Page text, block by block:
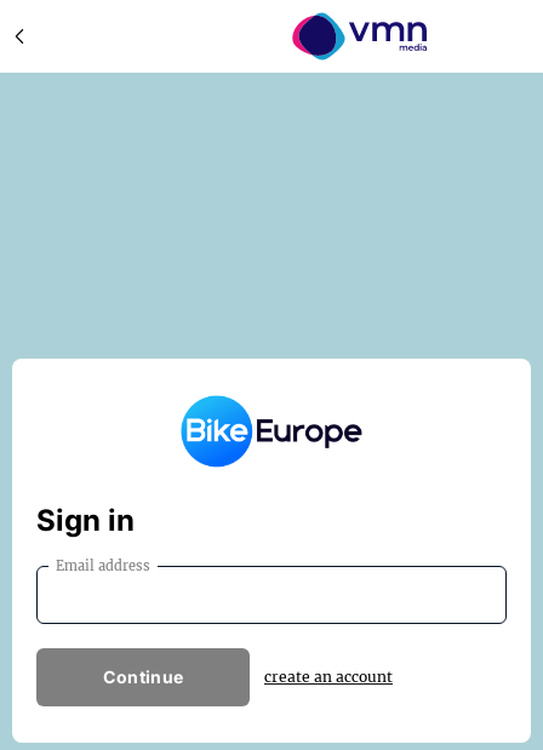
Sign in
Email address
Continue create an account